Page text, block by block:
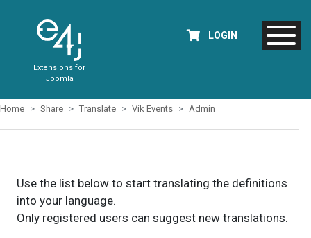
Extensions for
Joomla
LOGIN
Home Share Translate Vik Events Admin
Use the list below to start translating the definitions
into your language.
Only registered users can suggest new translations.